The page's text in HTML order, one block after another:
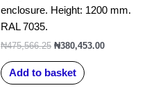
enclosure. Height: 1200 mm.
RAL 7035.
₦475,566.25 ₦380,453.00
Add to basket